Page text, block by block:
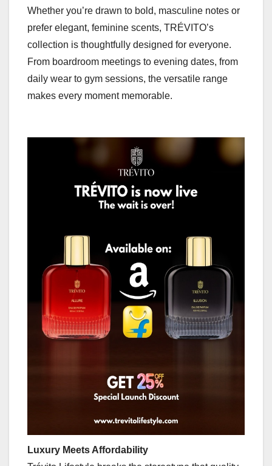
Whether you’re drawn to bold, masculine notes or
prefer elegant, feminine scents, TRÉVITO’s
collection is thoughtfully designed for everyone.
From boardroom meetings to evening dates, from
daily wear to gym sessions, the versatile range
makes every moment memorable.
Luxury Meets Affordability